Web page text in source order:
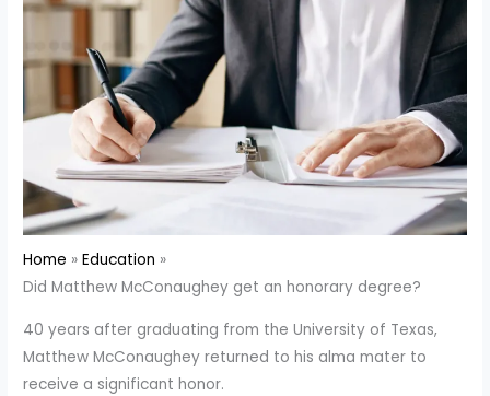
Home
Education
Did Matthew McConaughey get an honorary degree?
40 years after graduating from the University of Texas,
Matthew McConaughey returned to his alma mater to
receive a significant honor.